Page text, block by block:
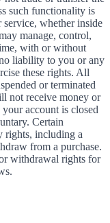
such functionality is
whether inside
manage, control,
with or without
liability to you or any
these rights. All
or terminated
not receive money or
account is closed
Certain
rights, including a
from a purchase.
withdrawal rights for